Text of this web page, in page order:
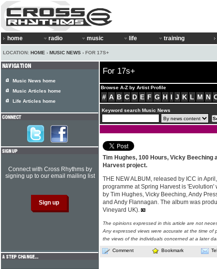
home radio music life training
LOCATION: HOME › MUSIC NEWS › FOR 17S+
For 17s+
Browse A-Z by Artist Profile
# A B C D E F G H I J K L M N
Keyword search Music News
Tim Hughes, 100 Hours, Vicky Beeching
Harvest project.
THE NEW ALBUM, released by ICC in
programme at Spring Harvest is
by Tim Hughes, Vicky Beeching, Andy
and Andy Flannagan. The album was
Vineyard UK).
The opinions expressed in this article are not
Any expressed views were accurate at the time of
the views of the individuals concerned at a later
Comment Bookmark
Music News home
Music Articles home
Life Articles home
Connect with Cross Rhythms by
signing up to our email mailing list